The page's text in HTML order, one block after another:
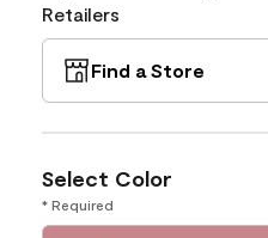
Retailers
Find a Store
Select Color
* Required